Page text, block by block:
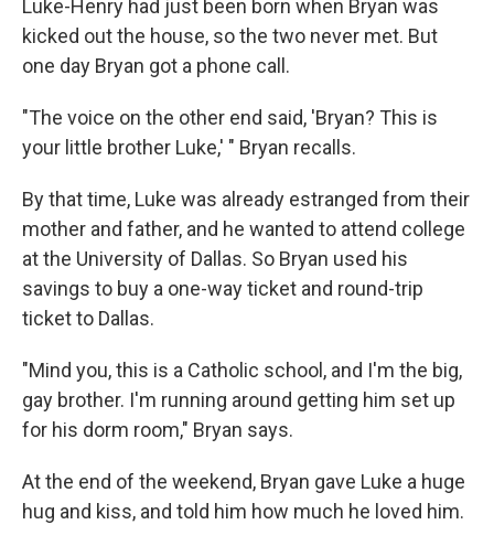
Luke-Henry had just been born when Bryan was
kicked out the house, so the two never met. But
one day Bryan got a phone call.
"The voice on the other end said, 'Bryan? This is
your little brother Luke,' " Bryan recalls.
By that time, Luke was already estranged from their
mother and father, and he wanted to attend college
at the University of Dallas. So Bryan used his
savings to buy a one-way ticket and round-trip
ticket to Dallas.
"Mind you, this is a Catholic school, and I'm the big,
gay brother. I'm running around getting him set up
for his dorm room," Bryan says.
At the end of the weekend, Bryan gave Luke a huge
hug and kiss, and told him how much he loved him.